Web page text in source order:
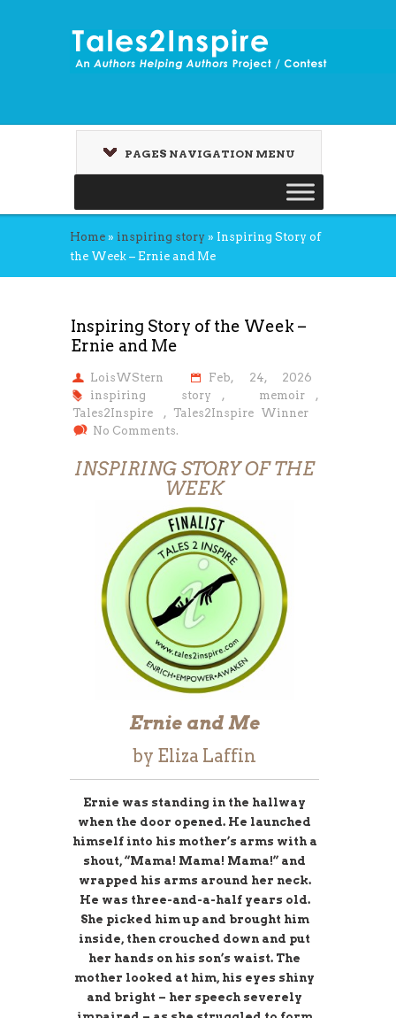
PAGES NAVIGATION MENU
Home » inspiring story » Inspiring Story of
the Week – Ernie and Me
Inspiring Story of the Week –
Ernie and Me
LoisWStern
Feb, 24, 2026
inspiring story
, memoir
,
Tales2Inspire
, Tales2Inspire Winner
No Comments.
INSPIRING STORY OF THE
WEEK
Ernie and Me
by Eliza Laffin
Ernie was standing in the hallway
when the door opened. He launched
himself into his mother’s arms with a
shout, “Mama! Mama! Mama!” and
wrapped his arms around her neck.
He was three-and-a-half years old.
She picked him up and brought him
inside, then crouched down and put
her hands on his son’s waist. The
mother looked at him, his eyes shiny
and bright – her speech severely